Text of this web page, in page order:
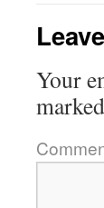
Your
marked